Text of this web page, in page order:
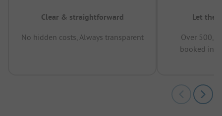
Clear & straightforward
No hidden costs, Always transparent
Let the
Over
booked in